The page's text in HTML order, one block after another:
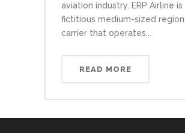
aviation industry. ERP Airline is
fictitious medium-sized
carrier that operates...
READ MORE